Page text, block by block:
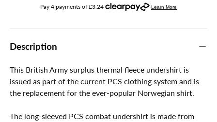
Description
This British Army surplus thermal fleece undershirt is
issued as part of the current PCS clothing system and is
the replacement for the ever-popular Norwegian shirt.
The long-sleeved PCS combat undershirt is made from